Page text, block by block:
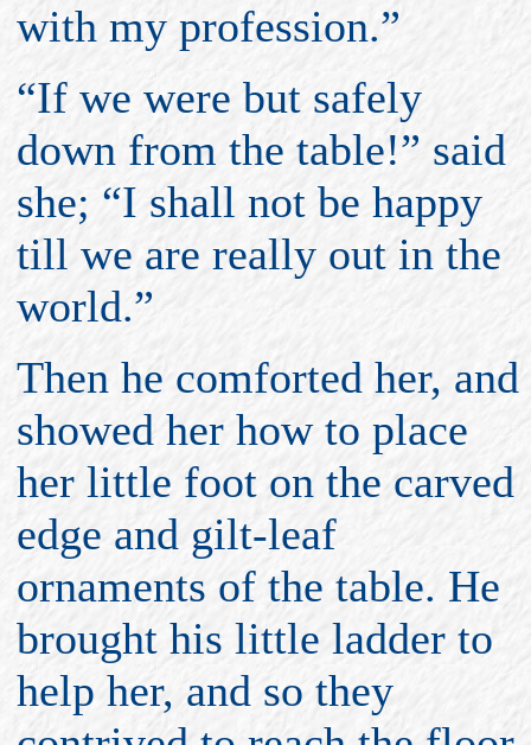
with my profession.”
“If we were but safely
down from the table!” said
she; “I shall not be happy
till we are really out in the
world.”
Then he comforted her, and
showed her how to place
her little foot on the carved
edge and gilt-leaf
ornaments of the table. He
brought his little ladder to
help her, and so they